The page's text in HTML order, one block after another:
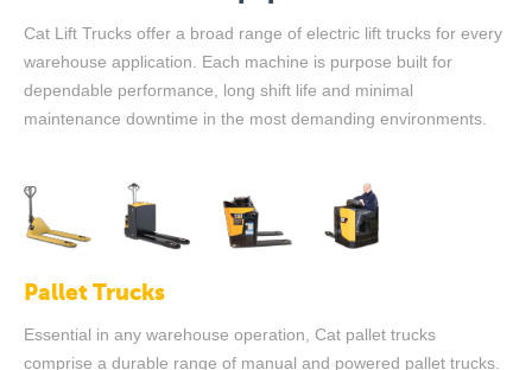
Cat Lift Trucks offer a broad range of electric lift trucks for every
warehouse application. Each machine is purpose built for
dependable performance, long shift life and minimal
maintenance downtime in the most demanding environments.
Pallet Trucks
Essential in any warehouse operation, Cat pallet trucks
comprise a durable range of manual and powered pallet trucks.